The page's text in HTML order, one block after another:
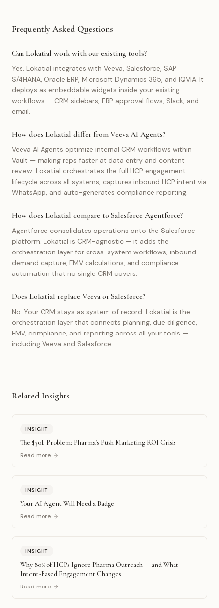
Frequently Asked Questions
Can Lokatial work with our existing tools?
Yes. Lokatial integrates with Veeva, Salesforce, SAP
S/4HANA, Oracle ERP, Microsoft Dynamics 365, and IQVIA. It
deploys as embeddable widgets inside your existing
workflows — CRM sidebars, ERP approval flows, Slack, and
email.
How does Lokatial differ from Veeva AI Agents?
Veeva AI Agents optimize internal CRM workflows within
Vault — making reps faster at data entry and content
review. Lokatial orchestrates the full HCP engagement
lifecycle across all systems, captures inbound HCP intent via
WhatsApp, and auto-generates compliance reporting.
How does Lokatial compare to Salesforce Agentforce?
Agentforce consolidates operations onto the Salesforce
platform. Lokatial is CRM-agnostic — it adds the
orchestration layer for cross-system workflows, inbound
demand capture, FMV calculations, and compliance
automation that no single CRM covers.
Does Lokatial replace Veeva or Salesforce?
No. Your CRM stays as system of record. Lokatial is the
orchestration layer that connects planning, due diligence,
FMV, compliance, and reporting across all your tools —
including Veeva and Salesforce.
Related Insights
INSIGHT
The $30B Problem: Pharma's Push Marketing ROI Crisis
Read more
INSIGHT
Your AI Agent Will Need a Badge
Read more
INSIGHT
Why 80% of HCPs Ignore Pharma Outreach — and What
Intent-Based Engagement Changes
Read more